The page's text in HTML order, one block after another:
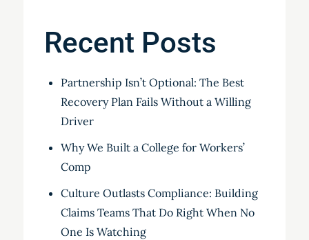
Recent Posts
Partnership Isn’t Optional: The Best
Recovery Plan Fails Without a Willing
Driver
Why We Built a College for Workers’
Comp
Culture Outlasts Compliance: Building
Claims Teams That Do Right When No
One Is Watching